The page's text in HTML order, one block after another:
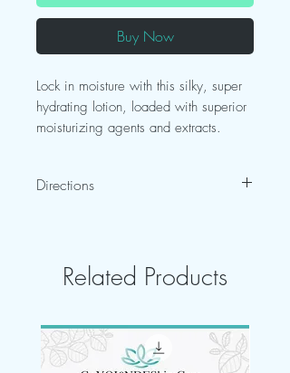
Buy Now
Lock in moisture with this silky, super
hydrating lotion, loaded with superior
moisturizing agents and extracts.
Directions
Related Products